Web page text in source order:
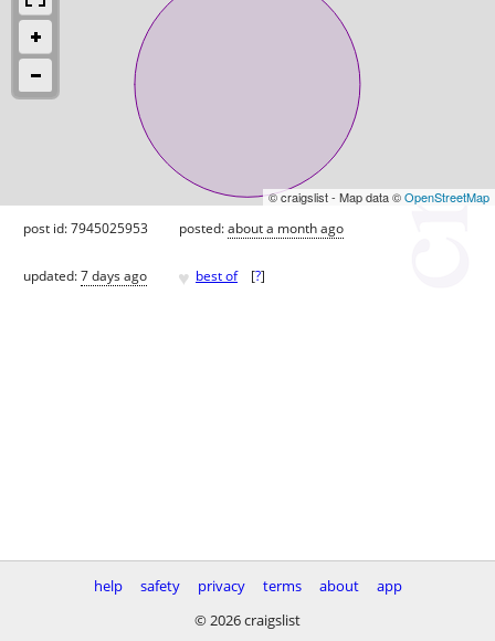
© craigslist - Map data ©OpenStreetMap
post id: 7945025953 posted:about a month ago
updated:7 days ago ♥ best of [?]
help safety privacy terms about
app
© 2026 craigslist